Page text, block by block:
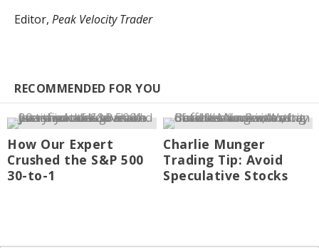
Editor, Peak Velocity Trader
RECOMMENDED FOR YOU
How Our Expert
Crushed the S&P 500
30-to-1
Charlie Munger
Trading Tip: Avoid
Speculative Stocks